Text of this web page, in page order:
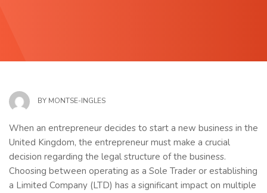
BY MONTSE-INGLES
When an entrepreneur decides to start a new business in the
United Kingdom, the entrepreneur must make a crucial
decision regarding the legal structure of the business.
Choosing between operating as a Sole Trader or establishing
a Limited Company (LTD) has a significant impact on multiple